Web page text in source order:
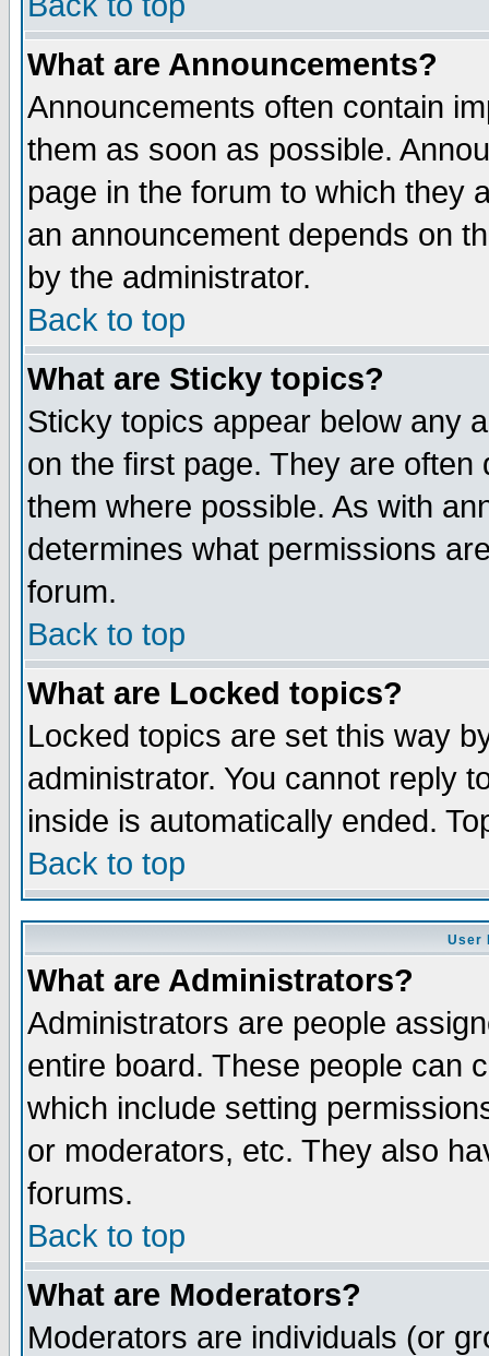
What are Announcements?
Announcements often contain
them as soon as possible.
page in the forum to which they
an announcement depends on
by the administrator.
Back to top
What are Sticky topics?
Sticky topics appear below any
on the first page. They are
them where possible. As with
determines what permissions
forum.
Back to top
What are Locked topics?
Locked topics are set this way
administrator. You cannot reply
inside is automatically ended.
Back to top
User
What are Administrators?
Administrators are people
entire board. These people can
which include setting
or moderators, etc. They also
forums.
Back to top
What are Moderators?
Moderators are individuals (or